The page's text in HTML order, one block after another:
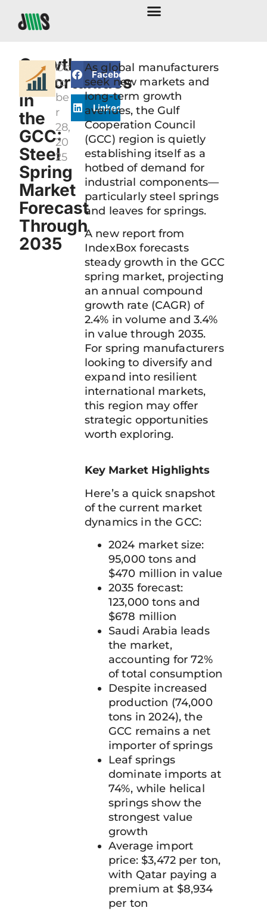
Growth
Opportunities
in
the
GCC:
Steel
Spring
Market
Forecast
Through
2035
Oc
to
be
r
28,
20
25
Facebook
LinkedIn
As global manufacturers
seek new markets and
long-term growth
avenues, the Gulf
Cooperation Council
(GCC) region is quietly
establishing itself as a
hotbed of demand for
industrial components—
particularly steel springs
and leaves for springs.
A new report from
IndexBox forecasts
steady growth in the GCC
spring market, projecting
an annual compound
growth rate (CAGR) of
2.4% in volume and 3.4%
in value through 2035.
For spring manufacturers
looking to diversify and
expand into resilient
international markets,
this region may offer
strategic opportunities
worth exploring.
Key Market Highlights
Here’s a quick snapshot
of the current market
dynamics in the GCC:
2024 market size:
95,000 tons and
$470 million in value
2035 forecast:
123,000 tons and
$678 million
Saudi Arabia leads
the market,
accounting for 72%
of total consumption
Despite increased
production (74,000
tons in 2024), the
GCC remains a net
importer of springs
Leaf springs
dominate imports at
74%, while helical
springs show the
strongest value
growth
Average import
price: $3,472 per ton,
with Qatar paying a
premium at $8,934
per ton